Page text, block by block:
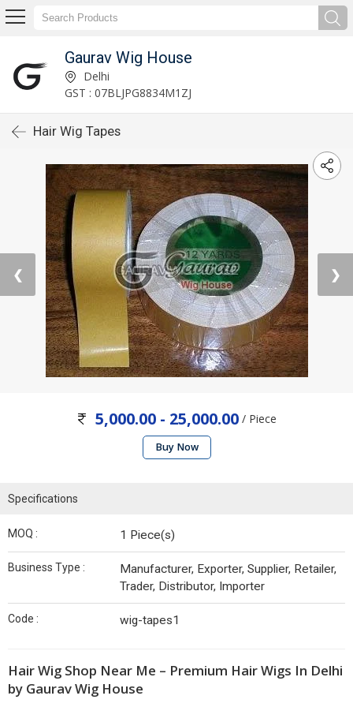
Gaurav Wig House
Delhi
GST : 07BLJPG8834M1ZJ
Hair Wig Tapes
❮ ❯
5,000.00 - 25,000.00 / Piece
Buy Now
Specifications
MOQ : 1 Piece(s)
Business Type :
Manufacturer, Exporter, Supplier, Retailer,
Trader, Distributor, Importer
Code : wig-tapes1
Hair Wig Shop Near Me – Premium Hair Wigs In Delhi
by Gaurav Wig House